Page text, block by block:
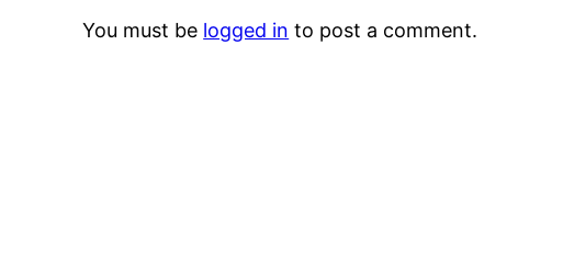
You must be logged in to post a comment.